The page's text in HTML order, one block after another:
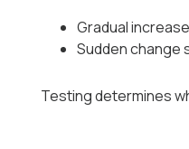
Gradual
Sudden change
Testing determines